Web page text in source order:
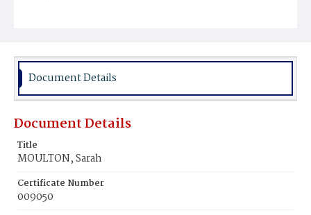
Document Details
Document Details
Title
MOULTON, Sarah
Certificate Number
009050